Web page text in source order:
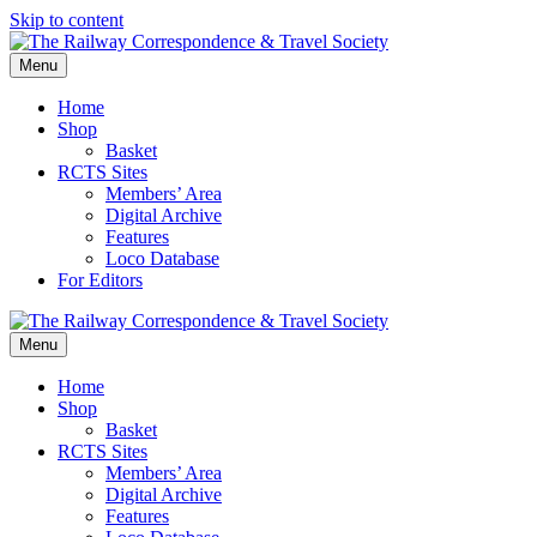
Skip to content
Menu
Home
Shop
Basket
RCTS Sites
Members’ Area
Digital Archive
Features
Loco Database
For Editors
Menu
Home
Shop
Basket
RCTS Sites
Members’ Area
Digital Archive
Features